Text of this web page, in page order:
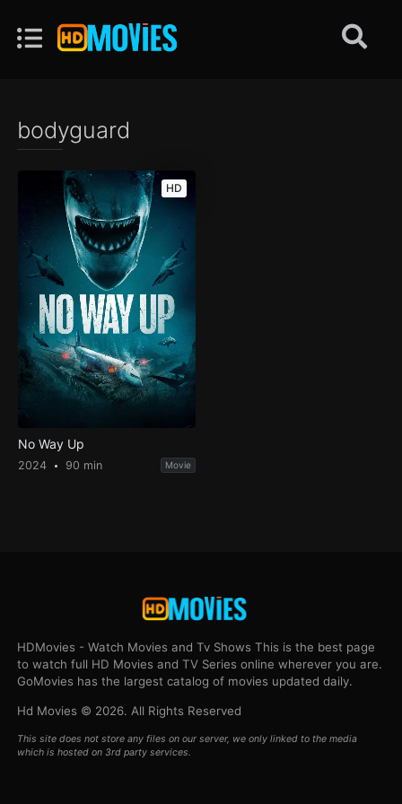
bodyguard
HD
No Way Up
2024 90 min Movie
HDMovies - Watch Movies and Tv Shows This is the best page
to watch full HD Movies and TV Series online wherever you are.
GoMovies has the largest catalog of movies updated daily.
Hd Movies © 2026. All Rights Reserved
This site does not store any files on our server, we only linked to the media
which is hosted on 3rd party services.